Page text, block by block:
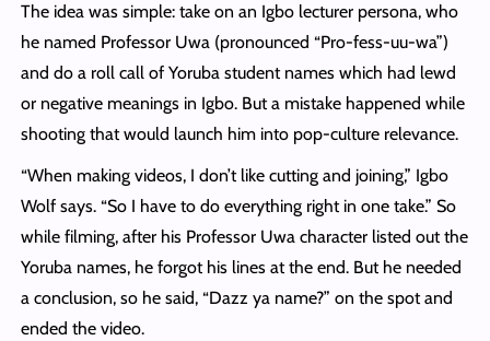
The idea was simple: take on an Igbo lecturer persona, who
he named Professor Uwa (pronounced “Pro-fess-uu-wa”)
and do a roll call of Yoruba student names which had lewd
or negative meanings in Igbo. But a mistake happened while
shooting that would launch him into pop-culture relevance.
“When making videos, I don’t like cutting and joining,” Igbo
Wolf says. “So I have to do everything right in one take.” So
while filming, after his Professor Uwa character listed out the
Yoruba names, he forgot his lines at the end. But he needed
a conclusion, so he said, “Dazz ya name?” on the spot and
ended the video.